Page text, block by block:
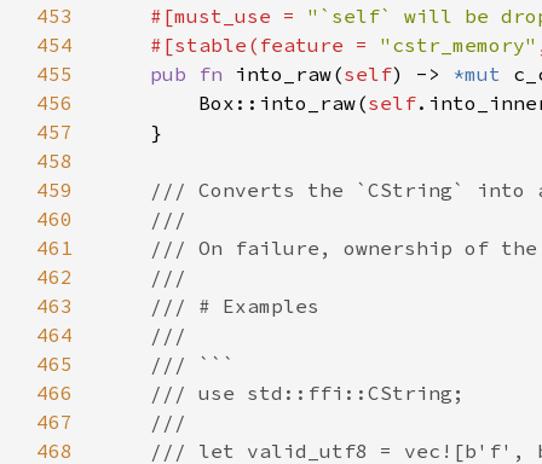
453
    #[must_use =
"`self` will be
454
    #[stable(feature =
"cstr_memory"
455
pub fn into_raw(self) -> *mut
456
        Box::into_raw(
self
457
458
459
460
461
462
463
464
465
466
467
468